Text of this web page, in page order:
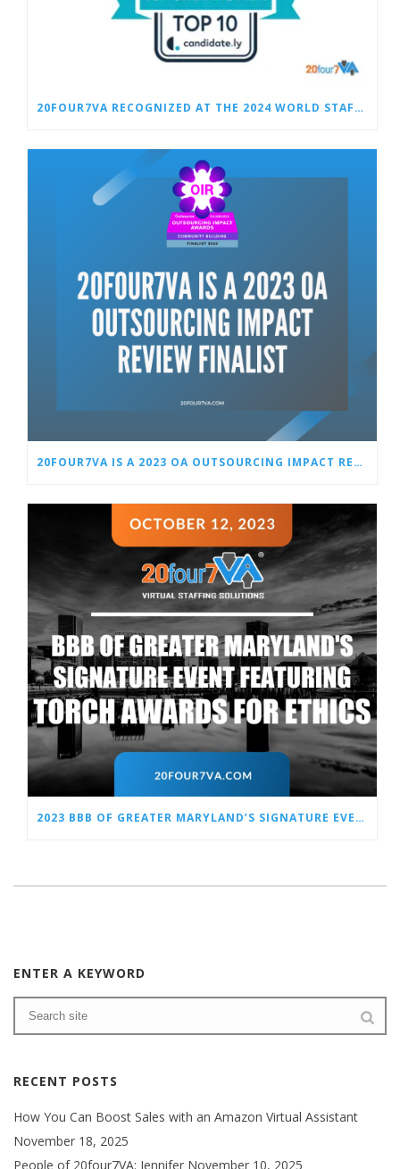
20FOUR7VA RECOGNIZED AT THE 2024 WORLD STAFFING AWARDS
20FOUR7VA IS A 2023 OA OUTSOURCING IMPACT REVIEW FINALIST
2023 BBB OF GREATER MARYLAND’S SIGNATURE EVENT FEATURING TORCH AWARDS FOR ETHICS
ENTER A KEYWORD
RECENT POSTS
How You Can Boost Sales with an Amazon Virtual Assistant
November 18, 2025
People of 20four7VA: Jennifer November 10, 2025